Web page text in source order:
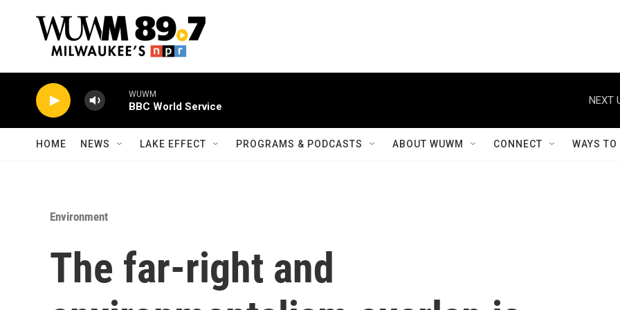
WUWM
BBC World Service
NEXT
HOME NEWS LAKE EFFECT PROGRAMS & PODCASTS ABOUT WUWM CONNECT WAYS
Environment
The far-right and